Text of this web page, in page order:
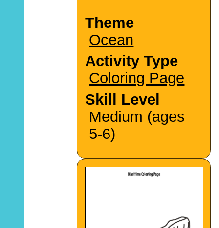
Theme
Ocean
Activity Type
Coloring Page
Skill Level
Medium (ages
5-6)